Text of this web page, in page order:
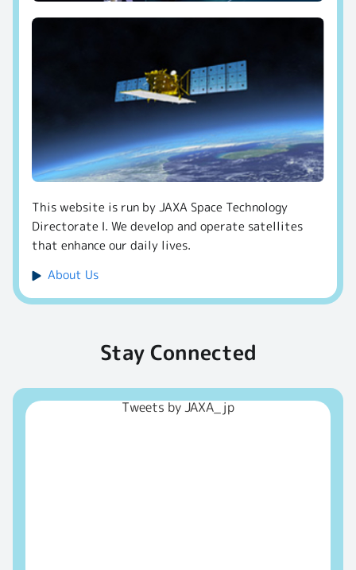
This website is run by JAXA Space Technology
Directorate Ⅰ. We develop and operate satellites
that enhance our daily lives.
About Us
Stay Connected
Tweets by JAXA_jp